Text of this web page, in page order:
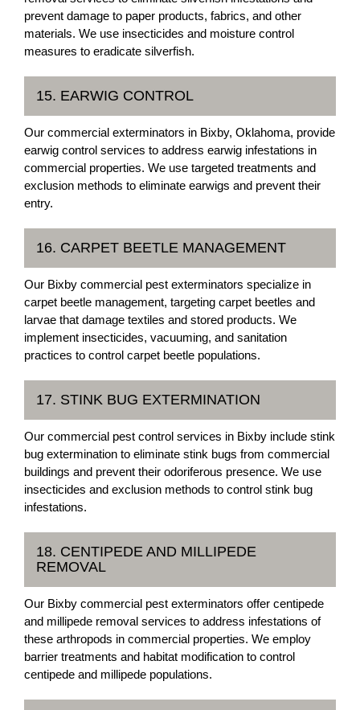
prevent damage to paper products, fabrics, and other
materials. We use insecticides and moisture control
measures to eradicate silverfish.
15. EARWIG CONTROL
Our commercial exterminators in Bixby, Oklahoma, provide
earwig control services to address earwig infestations in
commercial properties. We use targeted treatments and
exclusion methods to eliminate earwigs and prevent their
entry.
16. CARPET BEETLE MANAGEMENT
Our Bixby commercial pest exterminators specialize in
carpet beetle management, targeting carpet beetles and
larvae that damage textiles and stored products. We
implement insecticides, vacuuming, and sanitation
practices to control carpet beetle populations.
17. STINK BUG EXTERMINATION
Our commercial pest control services in Bixby include stink
bug extermination to eliminate stink bugs from commercial
buildings and prevent their odoriferous presence. We use
insecticides and exclusion methods to control stink bug
infestations.
18. CENTIPEDE AND MILLIPEDE
REMOVAL
Our Bixby commercial pest exterminators offer centipede
and millipede removal services to address infestations of
these arthropods in commercial properties. We employ
barrier treatments and habitat modification to control
centipede and millipede populations.